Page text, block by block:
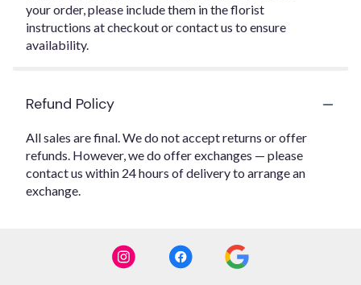
your order, please include them in the florist
instructions at checkout or contact us to ensure
availability.
Refund Policy
All sales are final. We do not accept returns or offer
refunds. However, we do offer exchanges — please
contact us within 24 hours of delivery to arrange an
exchange.